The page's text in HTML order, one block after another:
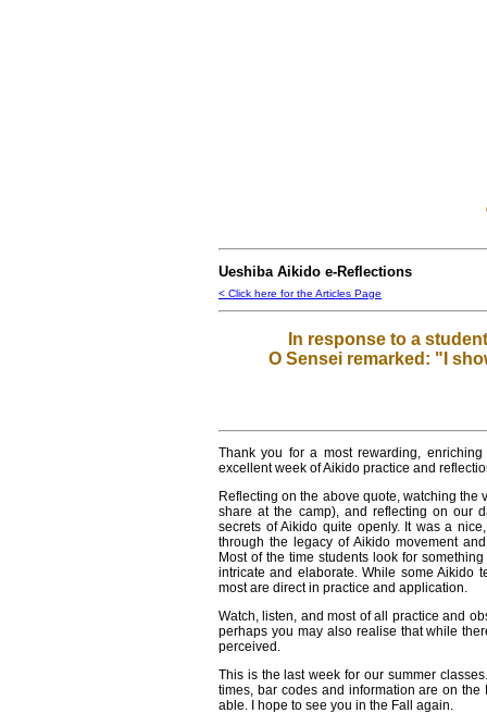
Ueshiba Aikido e-Reflections
< Click here for the Articles Page
In response to a
O Sensei remarked: "I
Thank you for a most rewarding,
excellent week of Aikido practice and
Reflecting on the above quote, watching
share at the camp), and reflecting on our
secrets of Aikido quite openly. It was a
through the legacy of Aikido movement
Most of the time students look for
intricate and elaborate. While some Aikido
most are direct in practice and application.
Watch, listen, and most of all practice and
perhaps you may also realise that while
perceived.
This is the last week for our summer
times, bar codes and information are on
able. I hope to see you in the Fall again.